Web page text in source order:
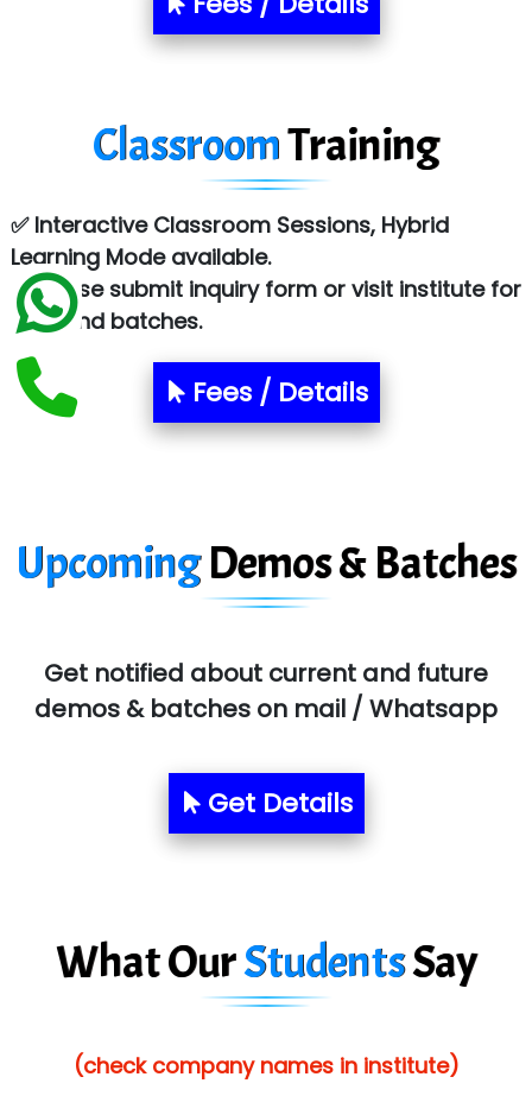
R... Analytics
Sy…......s Solutions
Co…. Consultancy Services Pvt Ltd
Chem…............... technologies
Atos Syntel
Le…............ Consulting Pvt Ltd
NTT DATA
SYS….....E INFOTECH
MU…................AAR PVT LTD
Allied…............... Pvt. Ltd.
Aim…..... Softech Pvt. Ltd.
Red…........ Pharmtech Pvt. Ltd.
Es…...... Comp…............ Pvt Ltd.
He….................. Technologies India Private
…. 1000+ Companies
ClassroomTraining
✅ Interactive Classroom Sessions, Hybrid
Learning Mode available.
✅ Please submit inquiry form or visit institute for
fees and batches.
Fees / Details
UpcomingDemos & Batches
Get notified about current and future
demos & batches on mail / Whatsapp
Get Details
What OurStudentsSay
(check company names in institute)